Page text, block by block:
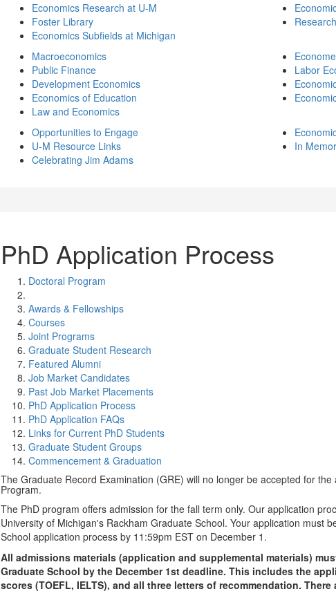
Economics Research at U-M
Foster Library
Economics Subfields at Michigan
Macroeconomics
Public Finance
Development Economics
Economics of Education
Law and Economics
Labor
Opportunities to Engage
U-M Resource Links
Celebrating Jim Adams
In
PhD Application Process
Doctoral Program
Awards & Fellowships
Courses
Joint Programs
Graduate Student Research
Featured Alumni
Job Market Candidates
Past Job Market Placements
PhD Application Process
PhD Application FAQs
Links for Current PhD Students
Graduate Student Groups
Commencement & Graduation
The Graduate Record Examination (GRE) will no longer be accepted for
Program.
The PhD program offers admission for the fall term only. Our application
University of Michigan's Rackham Graduate School. Your application must
School application process by 11:59pm EST on December 1.
All admissions materials (application and supplemental materials)
Graduate School by the December 1st deadline. This includes the
scores (TOEFL, IELTS), and all three letters of recommendation.